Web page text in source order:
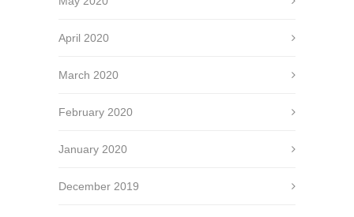
April 2020
March 2020
February 2020
January 2020
December 2019